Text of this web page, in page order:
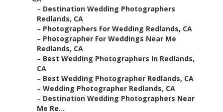
– Destination Wedding Photographers
Redlands, CA
– Photographers For Wedding Redlands, CA
– Photographer For Weddings Near Me
Redlands, CA
– Best Wedding Photographers In Redlands,
CA
– Best Wedding Photographer Redlands, CA
– Wedding Photographer Redlands, CA
– Destination Wedding Photographers Near
Me Re...